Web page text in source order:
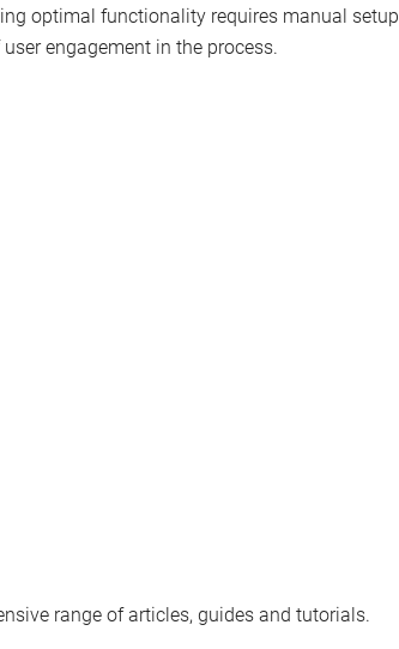
optimal functionality requires manual setup
engagement in the process.
range of articles, guides and tutorials.